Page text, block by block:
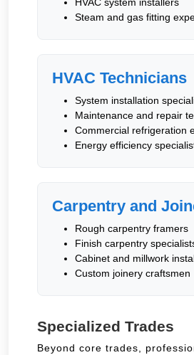
Steam and gas fitting
HVAC Technicians
System installation
Maintenance and repair
Commercial refrigeration
Energy efficiency
Carpentry and
Rough carpentry framers
Finish carpentry
Cabinet and millwork
Custom joinery craftsmen
Specialized Trades
Beyond core trades,